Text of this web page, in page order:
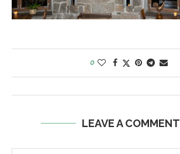
0
LEAVE A COMMENT